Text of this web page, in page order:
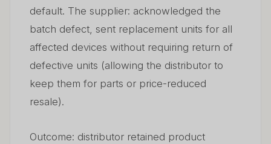
default. The supplier: acknowledged the
batch defect, sent replacement units for all
affected devices without requiring return of
defective units (allowing the distributor to
keep them for parts or price-reduced
resale).
Outcome: distributor retained product